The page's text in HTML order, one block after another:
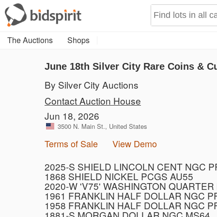
The Auctions Shops
June 18th Silver City Rare Coins &
By Silver City Auctions
Contact Auction House
Jun 18, 2026
3500 N. Main St., United States
Terms of Sale View Demo
2025-S SHIELD LINCOLN CENT NGC
1868 SHIELD NICKEL PCGS AU55
2020-W 'V75' WASHINGTON
1961 FRANKLIN HALF DOLLAR NGC
1958 FRANKLIN HALF DOLLAR NGC